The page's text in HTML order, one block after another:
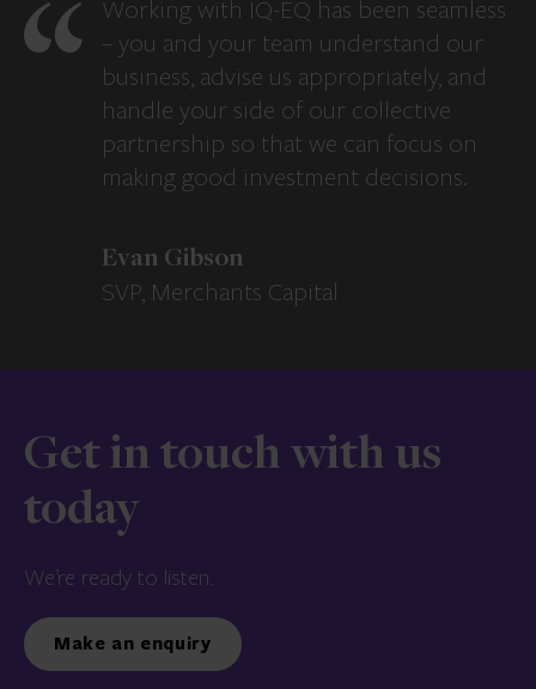
Working with IQ-EQ has been seamless
– you and your team understand our
business, advise us appropriately, and
handle your side of our collective
partnership so that we can focus on
making good investment decisions.
Evan Gibson
SVP, Merchants Capital
Get in touch with us
today
We’re ready to listen.
Make an enquiry